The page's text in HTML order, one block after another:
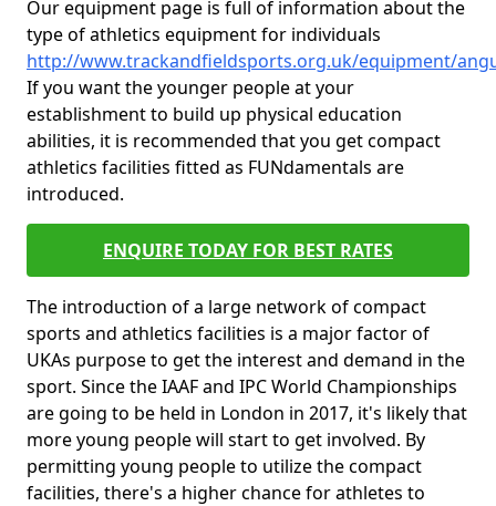
Our equipment page is full of information about the
type of athletics equipment for individuals
http://www.trackandfieldsports.org.uk/equipment/
If you want the younger people at your
establishment to build up physical education
abilities, it is recommended that you get compact
athletics facilities fitted as FUNdamentals are
introduced.
ENQUIRE TODAY FOR BEST RATES
The introduction of a large network of compact
sports and athletics facilities is a major factor of
UKAs purpose to get the interest and demand in the
sport. Since the IAAF and IPC World Championships
are going to be held in London in 2017, it's likely that
more young people will start to get involved. By
permitting young people to utilize the compact
facilities, there's a higher chance for athletes to